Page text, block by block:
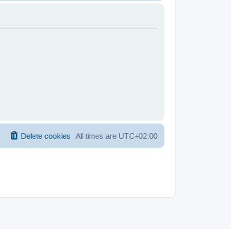
All times are UTC+02:00
Delete cookies